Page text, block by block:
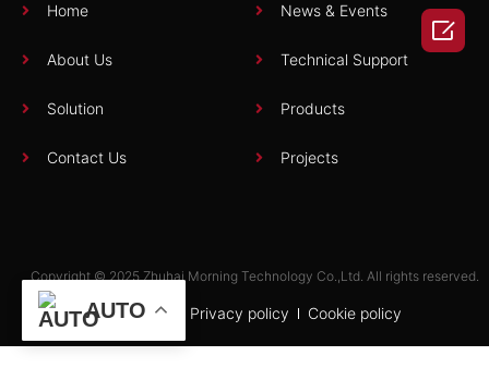
AUTO
Copyright © 2025 Zhuhai Morning Technology Co.,Ltd. All rights reserved.
Term of use Privacy policy Cookie policy
Home
About Us
Solution
Contact Us
News & Events
Technical Support
Products
Projects
